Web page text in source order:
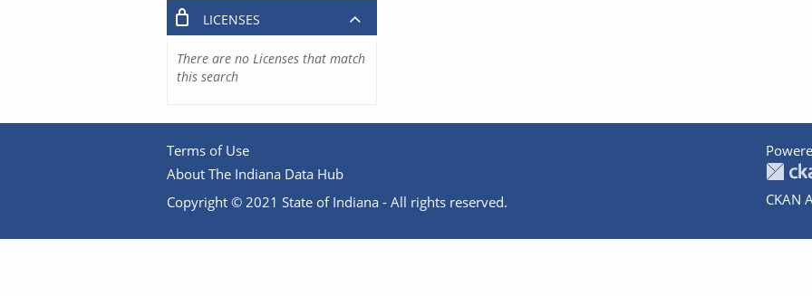
LICENSES
There are no Licenses that match
this search
Terms of Use
About The Indiana Data Hub
Copyright © 2021 State of Indiana - All rights reserved.
CKAN